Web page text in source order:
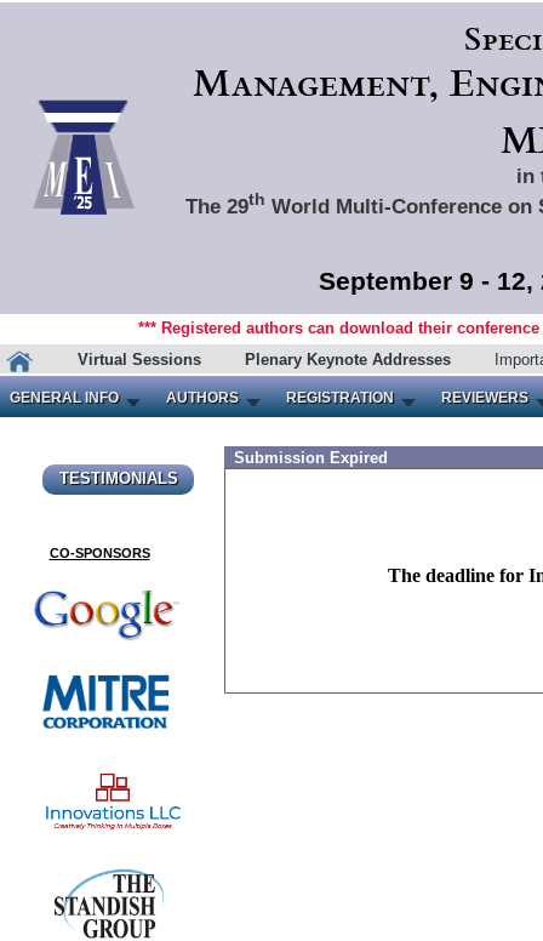
Management,
in
The 29th World Multi-Conference on
September 9 -
*** Registered authors can download their
Virtual Sessions
Plenary Keynote Addresses
GENERAL INFO AUTHORS REGISTRATION REVIEWERS
TESTIMONIALS
CO-SPONSORS
Submission Expired
The deadline for